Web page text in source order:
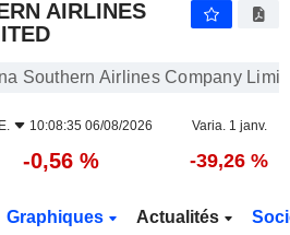
AIRLINES
Southern Airlines Company
10:08:35 06/08/2026 Varia. 1 janv.
-0,56 % -39,26 %
Graphiques Actualités